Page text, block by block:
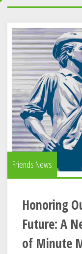
Friends News
Honoring
Future: A
of Minute